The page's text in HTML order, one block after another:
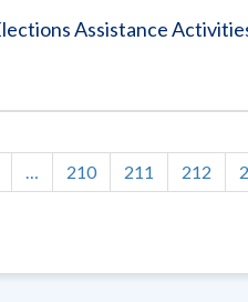
Assistance
… Page
210 Page
211 Page
212